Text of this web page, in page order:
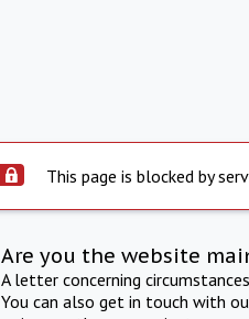
This page is blocked by
Are you the website
A letter concerning
You can also get in touch with